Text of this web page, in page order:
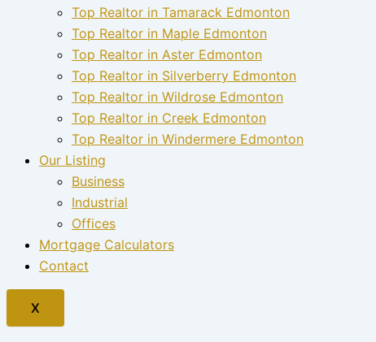
Top Realtor in Tamarack Edmonton
Top Realtor in Maple Edmonton
Top Realtor in Aster Edmonton
Top Realtor in Silverberry Edmonton
Top Realtor in Wildrose Edmonton
Top Realtor in Creek Edmonton
Top Realtor in Windermere Edmonton
Our Listing
Business
Industrial
Offices
Mortgage Calculators
Contact
X